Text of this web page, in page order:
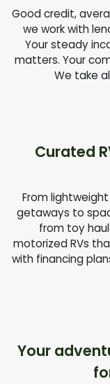
Good credit,
we work with
Your steady
matters. Your
We take
Curated
From
getaways to
from toy
motorized RVs
with financing
Your